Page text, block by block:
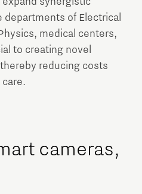
of Electrical
medical centers,
to creating novel
reducing costs
cameras,